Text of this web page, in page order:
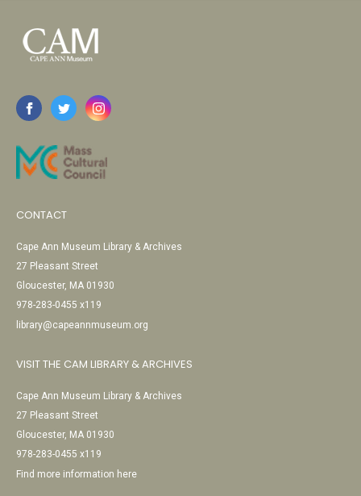
CONTACT
Cape Ann Museum Library & Archives
27 Pleasant Street
Gloucester, MA 01930
978-283-0455 x119
library@capeannmuseum.org
VISIT THE CAM LIBRARY & ARCHIVES
Cape Ann Museum Library & Archives
27 Pleasant Street
Gloucester, MA 01930
978-283-0455 x119
Find more information here